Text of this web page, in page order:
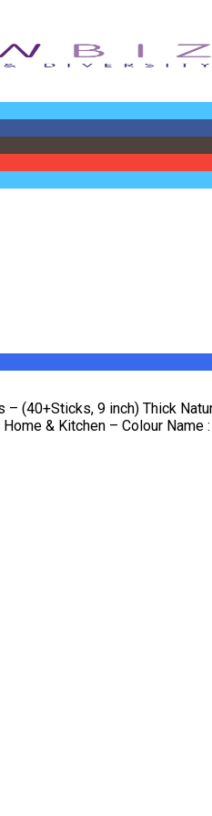
(40+Sticks, 9 inch) Thick
& Kitchen – Colour